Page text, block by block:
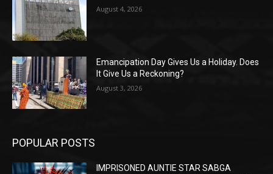
August 4, 2026
Emancipation Day Gives Us a Holiday. Does
It Give Us a Reckoning?
August 3, 2026
POPULAR POSTS
IMPRISONED AUNTIE STAR SABGA